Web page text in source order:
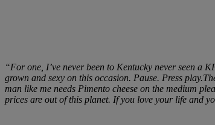
“For one, I’ve never been to Kentucky never seen a
grown and sexy on this occasion. Pause. Press
man like me needs Pimento cheese on the medium
prices are out of this planet. If you love your life and